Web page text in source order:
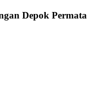
Depok Permata